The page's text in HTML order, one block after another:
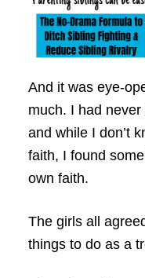
And it was eye-
much. I had
and while I don’t
faith, I found
own faith.
The girls all
things to do as a